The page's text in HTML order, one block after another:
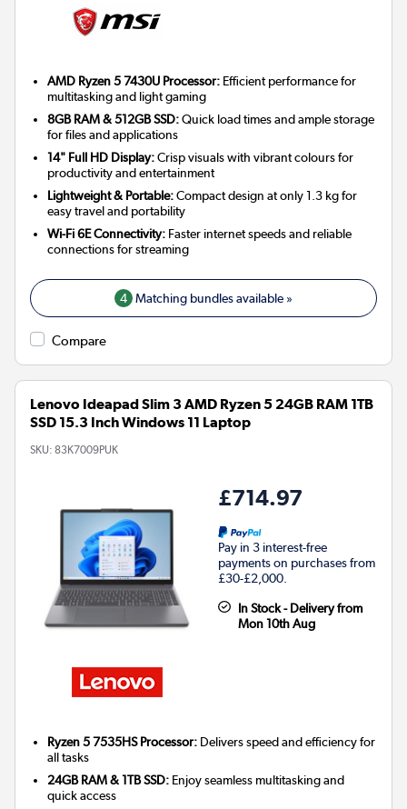
AMD Ryzen 5 7430U Processor: Efficient performance for
multitasking and light gaming
8GB RAM & 512GB SSD:Quick load times and ample storage
for files and applications
14" Full HD Display:Crisp visuals with vibrant colours for
productivity and entertainment
Lightweight & Portable:Compact design at only 1.3 kg for
easy travel and portability
Wi-Fi 6E Connectivity: Faster internet speeds and reliable
connections for streaming
4 Matching bundles available »
Compare
Lenovo Ideapad Slim 3 AMD Ryzen 5 24GB RAM 1TB
SSD 15.3 Inch Windows 11 Laptop
SKU: 83K7009PUK
£714.97
Pay in 3 interest-free
payments on purchases from
£30-£2,000.
In Stock - Delivery from
Mon 10th Aug
Ryzen 5 7535HS Processor: Delivers speed and efficiency for
all tasks
24GB RAM & 1TB SSD: Enjoy seamless multitasking and
quick access